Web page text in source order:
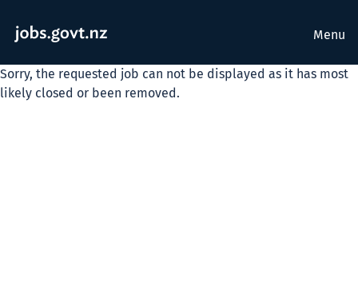
Menu
Sorry, the requested job can not be displayed as it has most
likely closed or been removed.